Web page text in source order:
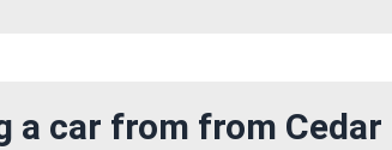
car from from Cedar